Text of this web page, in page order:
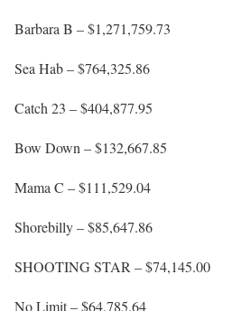
Barbara B – $1,271,759.73
Sea Hab – $764,325.86
Catch 23 – $404,877.95
Bow Down – $132,667.85
Mama C – $111,529.04
Shorebilly – $85,647.86
SHOOTING STAR – $74,145.00
No Limit – $64,785.64